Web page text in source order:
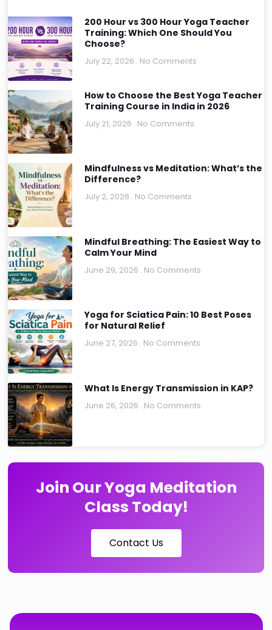
200 Hour vs 300 Hour Yoga Teacher
Training: Which One Should You
Choose?
July 22, 2026 No Comments
How to Choose the Best Yoga Teacher
Training Course in India in 2026
July 21, 2026 No Comments
Mindfulness vs Meditation: What’s the
Difference?
July 2, 2026 No Comments
Mindful Breathing: The Easiest Way to
Calm Your Mind
June 29, 2026 No Comments
Yoga for Sciatica Pain: 10 Best Poses
for Natural Relief
June 27, 2026 No Comments
What Is Energy Transmission in KAP?
June 26, 2026 No Comments
Join Our Yoga Meditation
Class Today!
Contact Us